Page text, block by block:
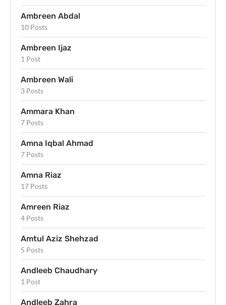
Ambreen Abdal
10 Posts
Ambreen Ijaz
1 Post
Ambreen Wali
3 Posts
Ammara Khan
7 Posts
Amna Iqbal Ahmad
7 Posts
Amna Riaz
17 Posts
Amreen Riaz
4 Posts
Amtul Aziz Shehzad
5 Posts
Andleeb Chaudhary
1 Post
Andleeb Zahra